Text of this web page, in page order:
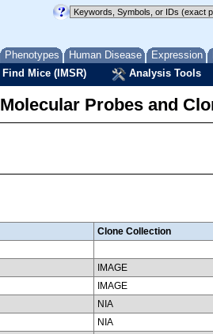
Phenotypes Human Disease Expression
Find Mice (IMSR) Analysis Tools
Molecular Probes and
Clone Collection
IMAGE
IMAGE
NIA
NIA